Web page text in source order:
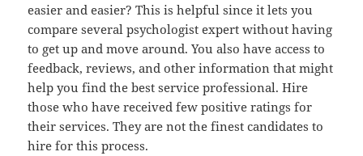
easier and easier? This is helpful since it lets you
compare several psychologist expert without having
to get up and move around. You also have access to
feedback, reviews, and other information that might
help you find the best service professional. Hire
those who have received few positive ratings for
their services. They are not the finest candidates to
hire for this process.